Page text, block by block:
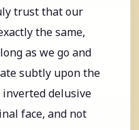
trust that our
the same,
as we go and
subtly upon the
delusive
face, and not